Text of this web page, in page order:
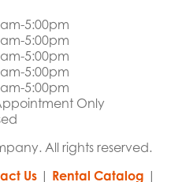
5:00pm
5:00pm
5:00pm
5:00pm
5:00pm
Only
All rights reserved.
Us| Rental Catalog |